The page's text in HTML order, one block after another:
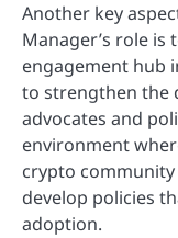
Another key
Manager’s role
engagement hub
to strengthen the
advocates and
environment
crypto
develop policies
adoption.